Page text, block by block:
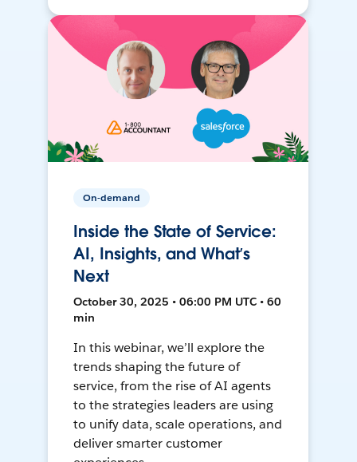
On-demand
Inside the State of Service:
AI, Insights, and What’s
Next
October 30, 2025 • 06:00 PM UTC • 60
min
In this webinar, we’ll explore the
trends shaping the future of
service, from the rise of AI agents
to the strategies leaders are using
to unify data, scale operations, and
deliver smarter customer